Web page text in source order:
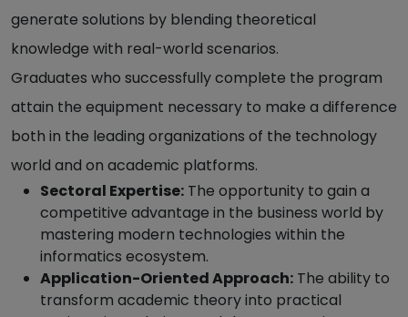
generate solutions by blending theoretical
knowledge with real-world scenarios.
Graduates who successfully complete the program
attain the equipment necessary to make a difference
both in the leading organizations of the technology
world and on academic platforms.
Sectoral Expertise: The opportunity to gain a
competitive advantage in the business world by
mastering modern technologies within the
informatics ecosystem.
Application-Oriented Approach: The ability to
transform academic theory into practical